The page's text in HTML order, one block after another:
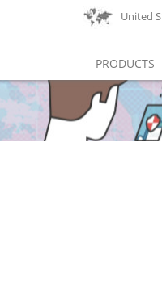
United
PRODUCTS